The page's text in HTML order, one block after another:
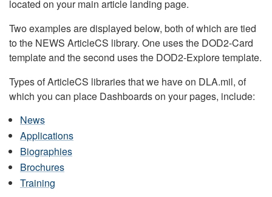
located on your main article landing page.
Two examples are displayed below, both of which are tied
to the NEWS ArticleCS library. One uses the DOD2-Card
template and the second uses the DOD2-Explore template.
Types of ArticleCS libraries that we have on DLA.mil, of
which you can place Dashboards on your pages, include:
News
Applications
Biographies
Brochures
Training